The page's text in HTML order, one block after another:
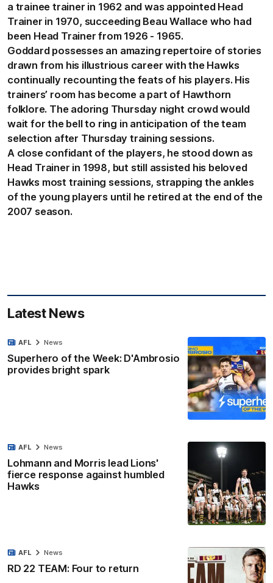
a trainee trainer in 1962 and was appointed Head
Trainer in 1970, succeeding Beau Wallace who had
been Head Trainer from 1926 - 1965.
Goddard possesses an amazing repertoire of stories
drawn from his illustrious career with the Hawks
continually recounting the feats of his players. His
trainers’ room has become a part of Hawthorn
folklore. The adoring Thursday night crowd would
wait for the bell to ring in anticipation of the team
selection after Thursday training sessions.
A close confidant of the players, he stood down as
Head Trainer in 1998, but still assisted his beloved
Hawks most training sessions, strapping the ankles
of the young players until he retired at the end of the
2007 season.
Latest News
Superhero of the Week: D'Ambrosio
provides bright spark
AFL News
Lohmann and Morris lead Lions'
fierce response against humbled
Hawks
AFL News
RD 22 TEAM: Four to return
AFL News